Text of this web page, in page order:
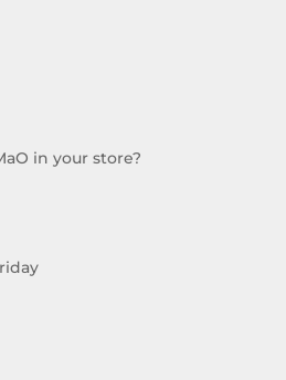
in your store?